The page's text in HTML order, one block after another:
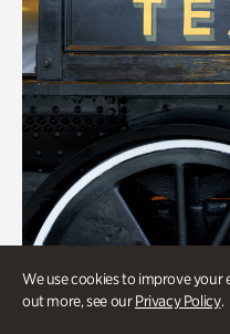
We use cookies to improve your
out more, see ourPrivacy Policy.
ATL History